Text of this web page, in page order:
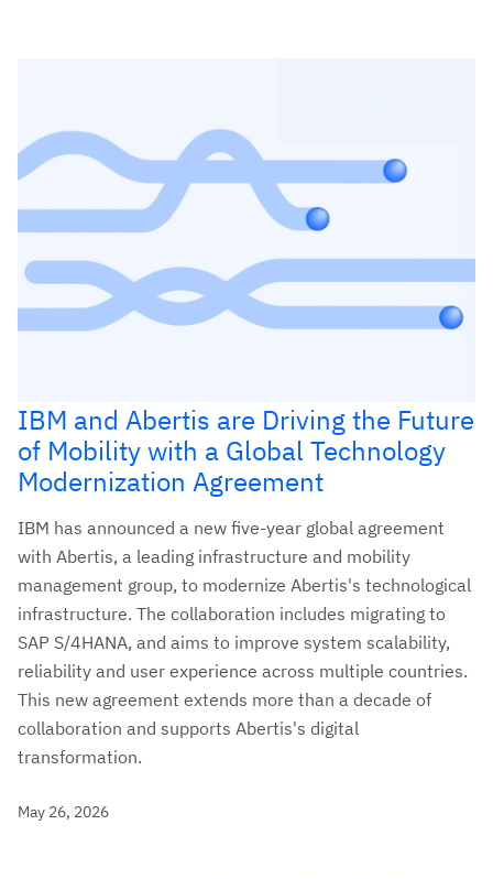
IBM and Abertis are Driving the Future
of Mobility with a Global Technology
Modernization Agreement
IBM has announced a new five-year global agreement
with Abertis, a leading infrastructure and mobility
management group, to modernize Abertis's technological
infrastructure. The collaboration includes migrating to
SAP S/4HANA, and aims to improve system scalability,
reliability and user experience across multiple countries.
This new agreement extends more than a decade of
collaboration and supports Abertis's digital
transformation.
May 26, 2026